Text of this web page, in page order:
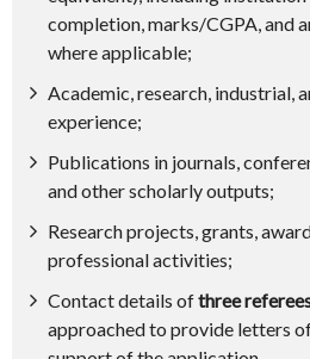
completion, marks/CGPA, and
where applicable;
Academic, research, industrial,
experience;
Publications in journals,
and other scholarly outputs;
Research projects, grants,
professional activities;
Contact details ofthree
approached to provide letters